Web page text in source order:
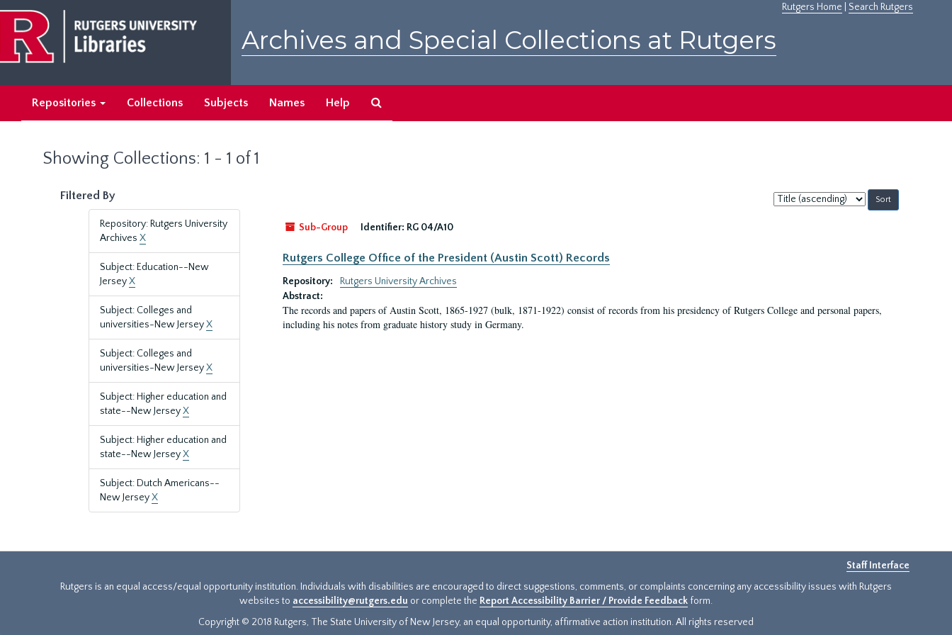
main
content
search
results
Rutgers Home Search Rutgers
Archives and Special Collections at Rutgers
Repositories Collections Subjects Names Help
Showing Collections: 1 - 1 of 1
Filtered By
Repository: Rutgers University
Archives X
Subject: Education--New
JerseyX
Subject: Colleges and
universities-New JerseyX
Subject: Colleges and
universities-New JerseyX
Subject: Higher education and
state--New JerseyX
Subject: Higher education and
state--New JerseyX
Subject: Dutch Americans--
New JerseyX
Sort
by:
Sub-Group
Identifier: RG 04/A10
Rutgers College Office of the President (Austin Scott) Records
Repository:
Rutgers University Archives
Abstract:
The records and papers of Austin Scott, 1865-1927 (bulk, 1871-1922) consist of records from his presidency of Rutgers College and personal papers,
including his notes from graduate history study in Germany.
Staff Interface
Rutgers is an equal access/equal opportunity institution. Individuals with disabilities are encouraged to direct suggestions, comments, or complaints concerning any accessibility issues with Rutgers
websites to accessibility@rutgers.edu or complete the Report Accessibility Barrier / Provide Feedback form.
Copyright © 2018 Rutgers, The State University of New Jersey, an equal opportunity, affirmative action institution. All rights reserved